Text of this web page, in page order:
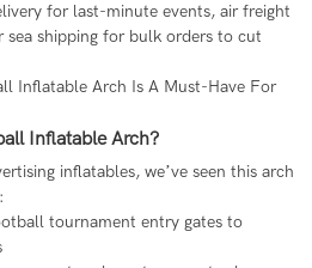
for last-minute events, air freight
shipping for bulk orders to cut
Inflatable Arch?
inflatables, we’ve seen this arch
tournament entry gates to